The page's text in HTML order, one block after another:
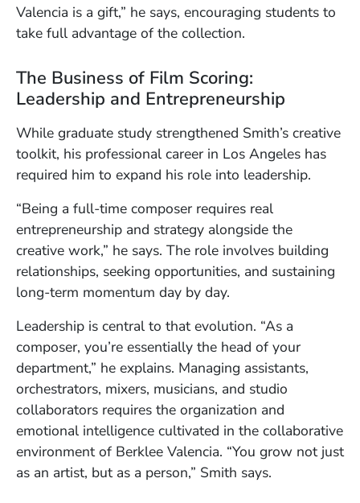
Valencia is a gift,” he says, encouraging students to
take full advantage of the collection.
The Business of Film Scoring:
Leadership and Entrepreneurship
While graduate study strengthened Smith’s creative
toolkit, his professional career in Los Angeles has
required him to expand his role into leadership.
“Being a full-time composer requires real
entrepreneurship and strategy alongside the
creative work,” he says. The role involves building
relationships, seeking opportunities, and sustaining
long-term momentum day by day.
Leadership is central to that evolution. “As a
composer, you’re essentially the head of your
department,” he explains. Managing assistants,
orchestrators, mixers, musicians, and studio
collaborators requires the organization and
emotional intelligence cultivated in the collaborative
environment of Berklee Valencia. “You grow not just
as an artist, but as a person,” Smith says.